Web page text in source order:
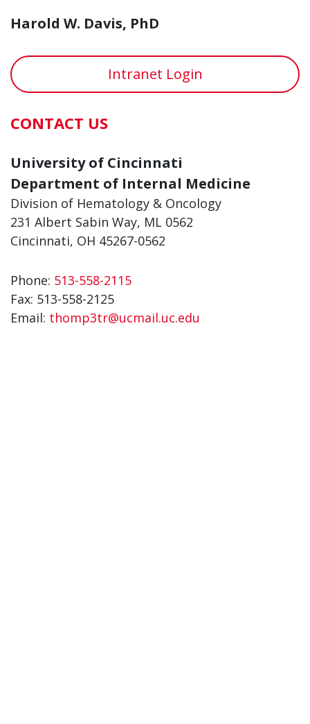
Harold W. Davis, PhD
Intranet Login
CONTACT US
University of Cincinnati
Department of Internal Medicine
Division of Hematology & Oncology
231 Albert Sabin Way, ML 0562
Cincinnati, OH 45267-0562
Phone: 513-558-2115
Fax: 513-558-2125
Email: thomp3tr@ucmail.uc.edu